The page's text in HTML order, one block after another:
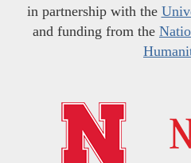
in partnership with the
and funding from the